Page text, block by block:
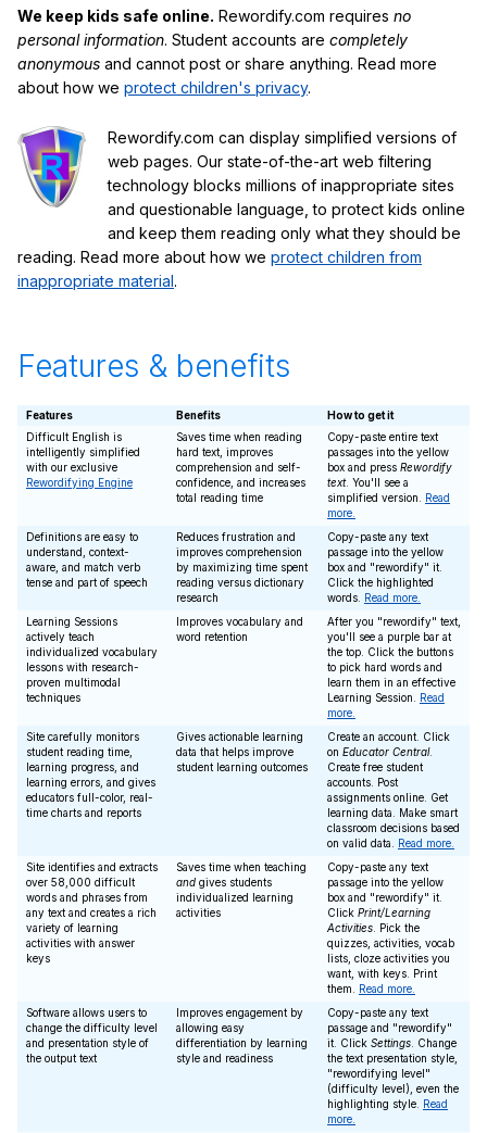
We keep kids safe online. Rewordify.com requires no
personal information. Student accounts are completely
anonymous and cannot post or share anything. Read more
about how we protect children's privacy.
Rewordify.com can display simplified versions of
web pages. Our state-of-the-art web filtering
technology blocks millions of inappropriate sites
and questionable language, to protect kids online
and keep them reading only what they should be
reading. Read more about how we protect children from
inappropriate material.
Features & benefits
Features Benefits
How to get it
Difficult English is
intelligently simplified
with our exclusive
Rewordifying Engine
Saves time when reading
hard text, improves
comprehension and self-
confidence, and increases
total reading time
Copy-paste entire text
passages into the yellow
box and press Rewordify
text. You'll see a
simplified version. Read
more.
Definitions are easy to
understand, context-
aware, and match verb
tense and part of speech
Reduces frustration and
improves comprehension
by maximizing time spent
reading versus dictionary
research
Copy-paste any text
passage into the yellow
box and "rewordify" it.
Click the highlighted
words. Read more.
Learning Sessions
actively teach
individualized vocabulary
lessons with research-
proven multimodal
techniques
Improves vocabulary and
word retention
After you "rewordify" text,
you'll see a purple bar at
the top. Click the buttons
to pick hard words and
learn them in an effective
Learning Session. Read
more.
Site carefully monitors
student reading time,
learning progress, and
learning errors, and gives
educators full-color, real-
time charts and reports
Gives actionable learning
data that helps improve
student learning outcomes
Create an account. Click
on Educator Central.
Create free student
accounts. Post
assignments online. Get
learning data. Make smart
classroom decisions based
on valid data. Read more.
Site identifies and extracts
over 58,000 difficult
words and phrases from
any text and creates a rich
variety of learning
activities with answer
keys
Saves time when teaching
and gives students
individualized learning
activities
Copy-paste any text
passage into the yellow
box and "rewordify" it.
Click Print/Learning
Activities . Pick the
quizzes, activities, vocab
lists, cloze activities you
want, with keys. Print
them. Read more.
Software allows users to
change the difficulty level
and presentation style of
the output text
Improves engagement by
allowing easy
differentiation by learning
style and readiness
Copy-paste any text
passage and "rewordify"
it. Click Settings . Change
the text presentation style,
"rewordifying level"
(difficulty level), even the
highlighting style. Read
more.